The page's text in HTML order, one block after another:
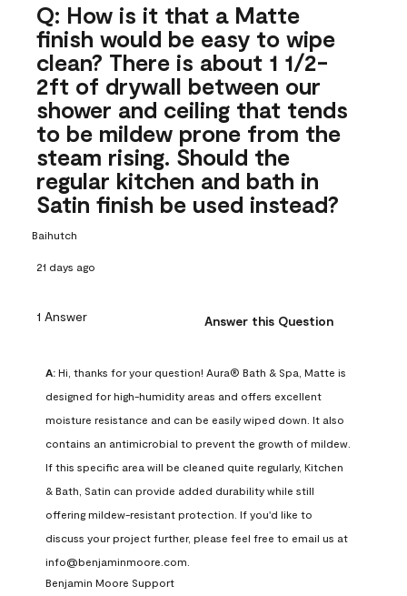
Q: How is it that a Matte
finish would be easy to wipe
clean? There is about 1 1/2-
2ft of drywall between our
shower and ceiling that tends
to be mildew prone from the
steam rising. Should the
regular kitchen and bath in
Satin finish be used instead?
Baihutch
21 days ago
1 Answer Answer this Question
A: Hi, thanks for your question! Aura® Bath & Spa, Matte is
designed for high-humidity areas and offers excellent
moisture resistance and can be easily wiped down. It also
contains an antimicrobial to prevent the growth of mildew.
If this specific area will be cleaned quite regularly, Kitchen
& Bath, Satin can provide added durability while still
offering mildew-resistant protection. If you'd like to
discuss your project further, please feel free to email us at
info@benjaminmoore.com.
Benjamin Moore Support